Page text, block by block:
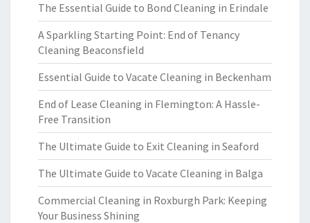
The Essential Guide to Bond Cleaning in Erindale
A Sparkling Starting Point: End of Tenancy
Cleaning Beaconsfield
Essential Guide to Vacate Cleaning in Beckenham
End of Lease Cleaning in Flemington: A Hassle-
Free Transition
The Ultimate Guide to Exit Cleaning in Seaford
The Ultimate Guide to Vacate Cleaning in Balga
Commercial Cleaning in Roxburgh Park: Keeping
Your Business Shining